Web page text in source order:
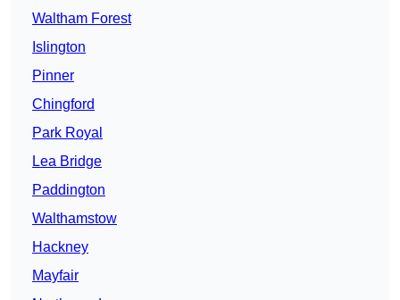
Waltham Forest
Islington
Pinner
Chingford
Park Royal
Lea Bridge
Paddington
Walthamstow
Hackney
Mayfair